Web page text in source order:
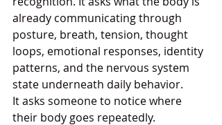
already communicating through
posture, breath, tension, thought
loops, emotional responses, identity
patterns, and the nervous system
state underneath daily behavior.
It asks someone to notice where
their body goes repeatedly.